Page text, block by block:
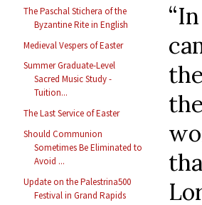
The Paschal Stichera of the
Byzantine Rite in English
Medieval Vespers of Easter
Summer Graduate-Level
Sacred Music Study -
Tuition...
The Last Service of Easter
Should Communion
Sometimes Be Eliminated to
Avoid ...
Update on the Palestrina500
Festival in Grand Rapids